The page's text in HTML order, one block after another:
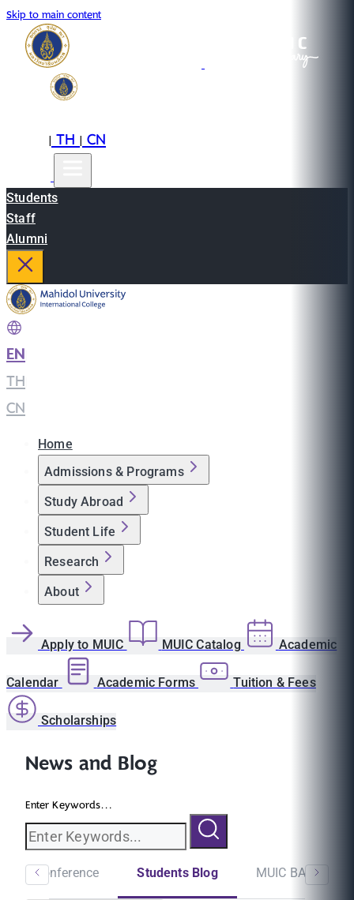
Skip to main content
|TH|CN
Students
Staff
Alumni
EN
TH
CN
Home
Admissions & Programs
Study Abroad
Student Life
Research
About
Apply to MUIC MUIC Catalog Academic
Calendar Academic Forms Tuition & Fees
Scholarships
News and Blog
Enter Keywords...
Conference Students Blog MUIC BA